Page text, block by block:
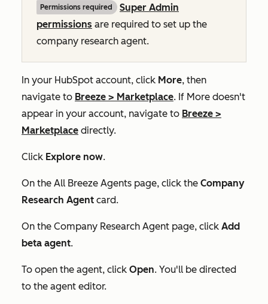
Permissions required
Super Admin
permissions are required to set up the
company research agent.
In your HubSpot account, click More, then
navigate to Breeze > Marketplace. If More doesn't
appear in your account, navigate to Breeze >
Marketplace directly.
Click Explore now.
On the All Breeze Agents page, click the Company
Research Agent card.
On the Company Research Agent page, click Add
beta agent.
To open the agent, click Open. You'll be directed
to the agent editor.